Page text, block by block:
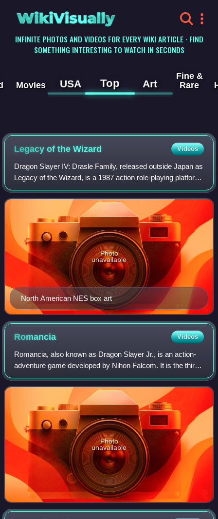
WikiVisually
INFINITE PHOTOS AND VIDEOS FOR EVERY WIKI ARTICLE · FIND
SOMETHING INTERESTING TO WATCH IN SECONDS
Movies USA Top Art
Fine &
Rare
Legacy of the Wizard Videos
Dragon Slayer IV: Drasle Family, released outside Japan as
Legacy of the Wizard, is a 1987 action role-playing platform
video game developed and published by Nihon Falcom for
the MSX2. A port for the
North American NES box art
Photo
unavailable
Romancia Videos
Romancia, also known as Dragon Slayer Jr., is an action-
adventure game developed by Nihon Falcom. It is the third
installment in the Dragon Slayer series, preceded by
Xanadu and followed by Dragon Sla
Photo
unavailable